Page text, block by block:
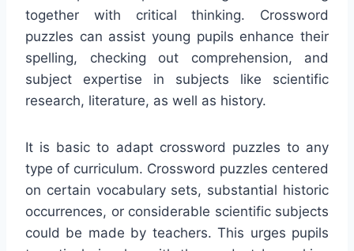
together with critical thinking. Crossword
puzzles can assist young pupils enhance their
spelling, checking out comprehension, and
subject expertise in subjects like scientific
research, literature, as well as history.
It is basic to adapt crossword puzzles to any
type of curriculum. Crossword puzzles centered
on certain vocabulary sets, substantial historic
occurrences, or considerable scientific subjects
could be made by teachers. This urges pupils